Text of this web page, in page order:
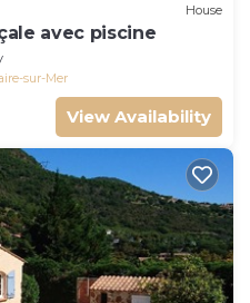
House
avec piscine
sur-Mer
View Availability